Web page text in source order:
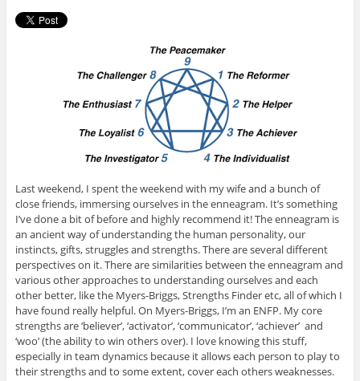
Last weekend, I spent the weekend with my wife and a bunch of
close friends, immersing ourselves in the enneagram. It’s something
I’ve done a bit of before and highly recommend it! The enneagram is
an ancient way of understanding the human personality, our
instincts, gifts, struggles and strengths. There are several different
perspectives on it. There are similarities between the enneagram and
various other approaches to understanding ourselves and each
other better, like the Myers-Briggs, Strengths Finder etc, all of which I
have found really helpful. On Myers-Briggs, I’m an ENFP. My core
strengths are ‘believer’, ‘activator’, ‘communicator’, ‘achiever’ and
‘woo’ (the ability to win others over). I love knowing this stuff,
especially in team dynamics because it allows each person to play to
their strengths and to some extent, cover each others weaknesses.